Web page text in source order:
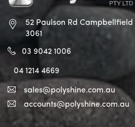
52 Paulson Rd Campbellfield
3061
03 9042 1006
04 1214 4669
sales@polyshine.com.au
accounts@polyshine.com.au